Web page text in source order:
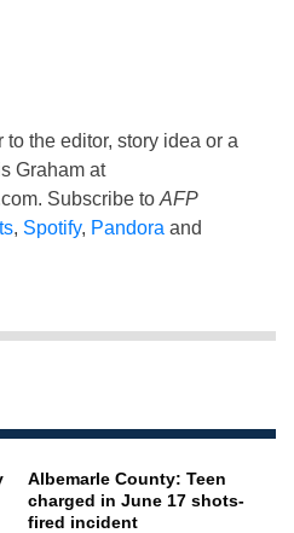
the editor, story idea or a
Graham at
. Subscribe to AFP
, Spotify, Pandora and
Albemarle County: Teen
charged in June 17 shots-
fired incident